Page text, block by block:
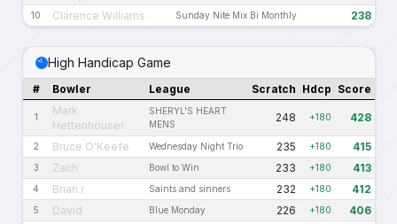
10 Clarence Williams Sunday Nite Mix Bi Monthly 238
High Handicap Game
# Bowler League Scratch Hdcp Score
1
Mark
Hettenhouser
SHERYL'S HEART
MENS
248 +180 428
2 Bruce O'Keefe Wednesday Night Trio 235 +180 415
3 Zach Bowl to Win 233 +180 413
4 Brian r Saints and sinners 232 +180 412
5 David Blue Monday 226 +180 406